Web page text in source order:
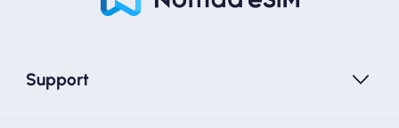
Support